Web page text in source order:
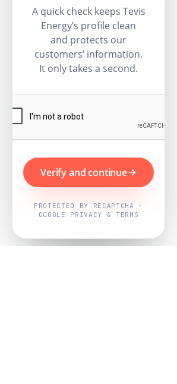
A quick check keeps Tevis
Energy’s profile clean
and protects our
customers’ information.
It only takes a second.
Verify and continue
PROTECTED BY RECAPTCHA ·
GOOGLE PRIVACY & TERMS